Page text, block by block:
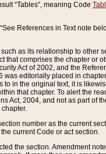
“Tables”, meaning Code
References in Text note
as its relationship to
that comprises the chapter
Act of 2002, and the
was editorially placed in
in the original text, it is
that chapter. To alert the
Act, 2004, and not as part of
number as the current
current Code or act section.
the section. Amendment